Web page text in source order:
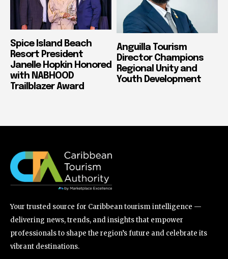
Spice Island Beach
Resort President
Janelle Hopkin Honored
with NABHOOD
Trailblazer Award
Anguilla Tourism
Director Champions
Regional Unity and
Youth Development
Your trusted source for Caribbean tourism intelligence —
delivering news, trends, and insights that empower
professionals to shape the region’s future and celebrate its
vibrant destinations.